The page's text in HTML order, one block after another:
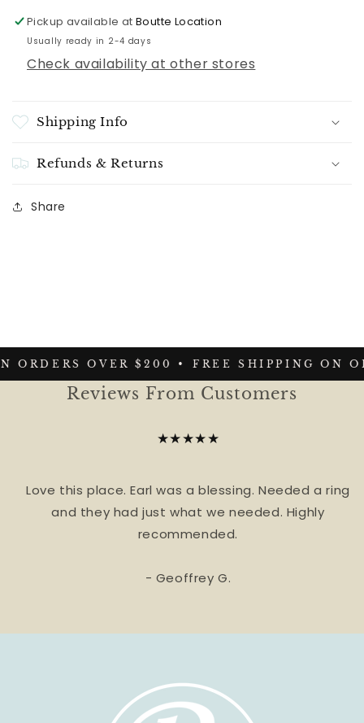
Pickup available atBoutte Location
Usually ready in 2-4 days
Check availability at other stores
Shipping Info
Refunds & Returns
Share
ORDERS OVER $200 • FREE SHIPPING ON
Reviews From Customers
★★★★★
Love this place. Earl was a blessing. Needed a ring
and they had just what we needed. Highly
recommended.
- Geoffrey G.